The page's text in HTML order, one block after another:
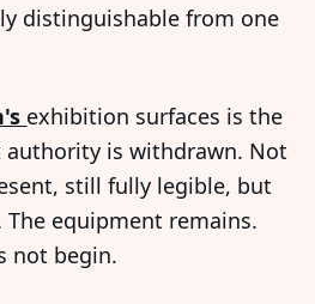
distinguishable from one
exhibition surfaces is the
is withdrawn. Not
still fully legible, but
equipment remains.
not begin.